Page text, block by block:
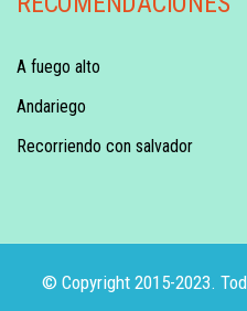
A fuego alto
Andariego
Recorriendo con salvador
© Copyright 2015-2023.